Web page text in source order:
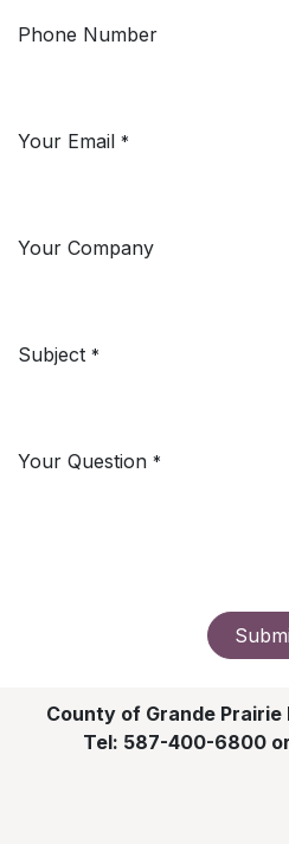
Phone Number
Your Email *
Your Company
Subject *
Your Question *
County of Grande Prairie
Tel: 587-400-6800